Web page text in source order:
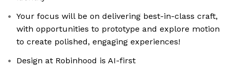
Your focus will be on delivering best-in-class craft,
with opportunities to prototype and explore motion
to create polished, engaging experiences!
Design at Robinhood is AI-first